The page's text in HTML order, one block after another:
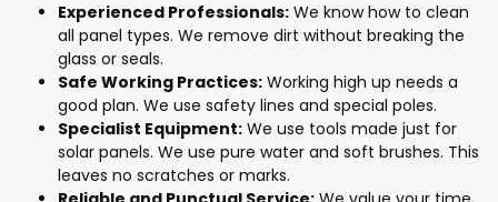
Experienced Professionals: We know how to clean
all panel types. We remove dirt without breaking the
glass or seals.
Safe Working Practices: Working high up needs a
good plan. We use safety lines and special poles.
Specialist Equipment: We use tools made just for
solar panels. We use pure water and soft brushes. This
leaves no scratches or marks.